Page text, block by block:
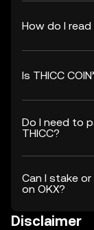
How do I read
Is THICC
Do I need to
THICC?
Can I stake or
on OKX?
Disclaimer